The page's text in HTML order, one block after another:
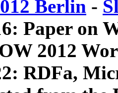
Berlin -
Paper on
2012
RDFa,